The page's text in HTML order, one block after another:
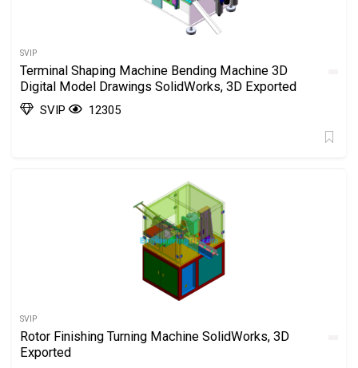
SVIP
Terminal Shaping Machine Bending Machine 3D
Digital Model Drawings SolidWorks, 3D Exported
SVIP 12305
SVIP
Rotor Finishing Turning Machine SolidWorks, 3D
Exported